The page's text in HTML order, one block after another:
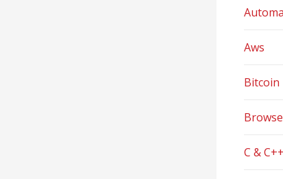
Aws
Bitcoin
C & C++